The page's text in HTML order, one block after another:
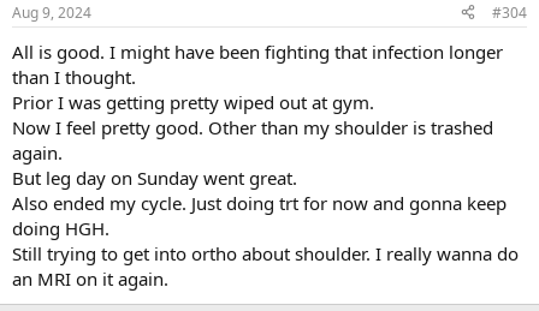
Aug 9, 2024 #304
All is good. I might have been fighting that infection longer
than I thought.
Prior I was getting pretty wiped out at gym.
Now I feel pretty good. Other than my shoulder is trashed
again.
But leg day on Sunday went great.
Also ended my cycle. Just doing trt for now and gonna keep
doing HGH.
Still trying to get into ortho about shoulder. I really wanna do
an MRI on it again.